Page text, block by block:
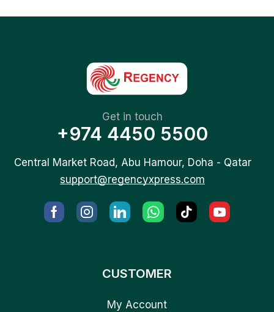
Get in touch
+974 4450 5500
Central Market Road, Abu Hamour, Doha - Qatar
support@regencyxpress.com
CUSTOMER
My Account